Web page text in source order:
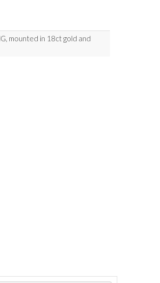
mounted in 18ct gold and